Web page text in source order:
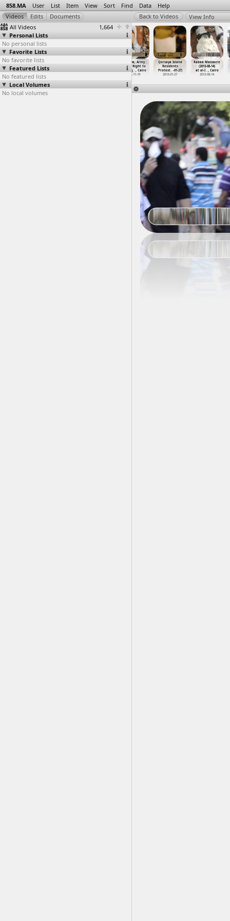
858.MA User List Item View Sort Find Data Help
All Videos
1,664
Personal Lists
No personal lists
Favorite Lists
No favorite lists
Featured Lists
No featured lists
Local Volumes
No local volumes
View Info
Protests,
Protesters,
Tear Ga…, Cairo
2011-01-28
(2013-1
Qorsaya, Army
Abuse, Right to
Housing… , Cairo
2012-11-19
Qorsaya Island
Residents
Protest… -01-27)
2013-01-27
Rabaa Massacre
(2013-08-14)
at al-I… , Cairo
2013-08-14